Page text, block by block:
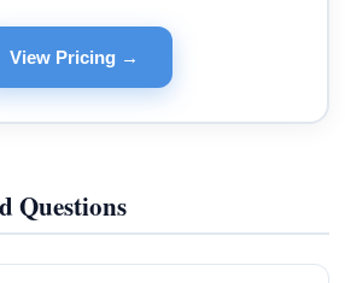
View Pricing →
Questions